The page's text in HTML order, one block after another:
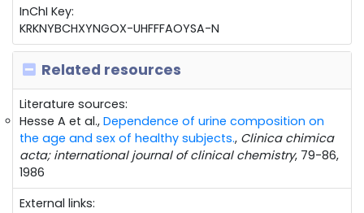
InChI Key:
KRKNYBCHXYNGOX-UHFFFAOYSA-N
Related resources
Literature sources:
Hesse A et al., Dependence of urine composition on
the age and sex of healthy subjects., Clinica chimica
acta; international journal of clinical chemistry, 79-86,
1986
External links: